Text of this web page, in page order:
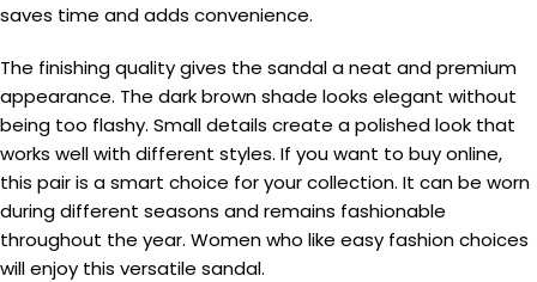
saves time and adds convenience.
The finishing quality gives the sandal a neat and premium
appearance. The dark brown shade looks elegant without
being too flashy. Small details create a polished look that
works well with different styles. If you want to buy online,
this pair is a smart choice for your collection. It can be worn
during different seasons and remains fashionable
throughout the year. Women who like easy fashion choices
will enjoy this versatile sandal.